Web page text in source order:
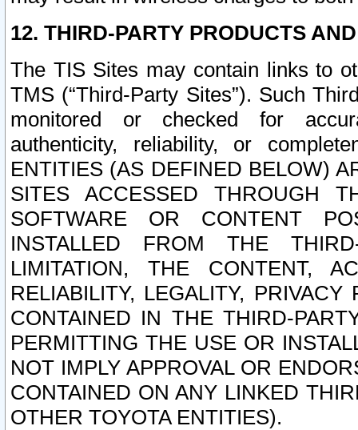
12. THIRD-PARTY PRODUCTS
The TIS Sites may contain links to
TMS (“Third-Party Sites”). Such
monitored or checked for
authenticity, reliability, or
ENTITIES (AS DEFINED BELOW)
SITES ACCESSED THROUGH
SOFTWARE OR CONTENT
INSTALLED FROM THE
LIMITATION, THE CONTENT,
RELIABILITY, LEGALITY,
CONTAINED IN THE THIRD-
PERMITTING THE USE OR
NOT IMPLY APPROVAL OR
CONTAINED ON ANY LINKED
OTHER TOYOTA ENTITIES).